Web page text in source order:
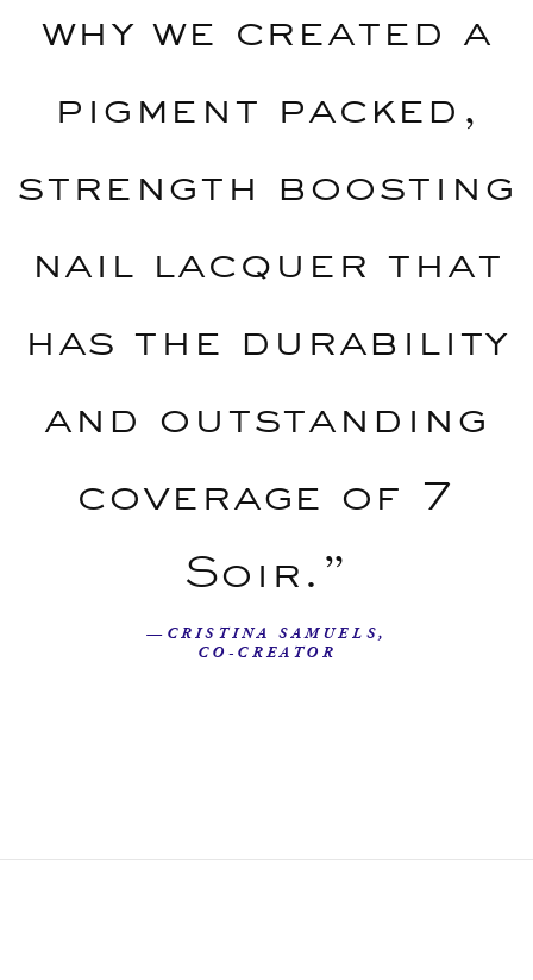
why we created a
pigment packed,
strength boosting
nail lacquer that
has the durability
and outstanding
coverage of 7
Soir.”
—CRISTINA SAMUELS,
CO-CREATOR